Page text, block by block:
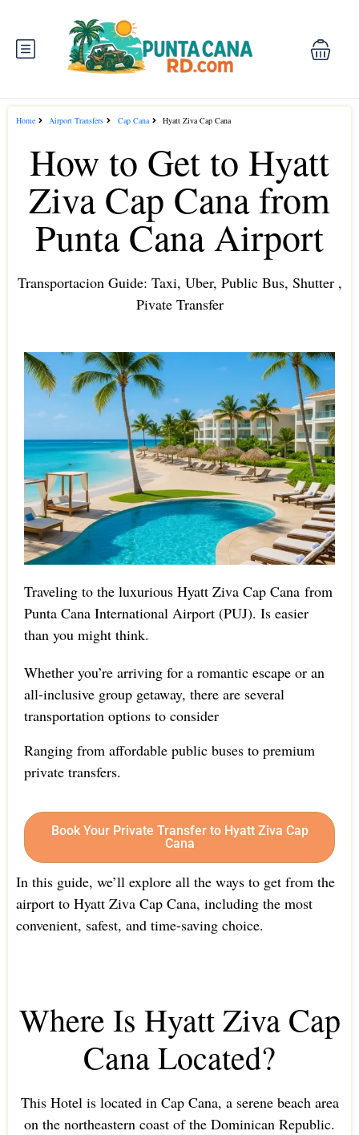
Home Airport Transfers Cap Cana Hyatt Ziva Cap Cana
How to Get to Hyatt
Ziva Cap Cana from
Punta Cana Airport
Transportacion Guide: Taxi, Uber, Public Bus, Shutter ,
Pivate Transfer
Traveling to the luxurious Hyatt Ziva Cap Cana from
Punta Cana International Airport (PUJ). Is easier
than you might think.
Whether you’re arriving for a romantic escape or an
all-inclusive group getaway, there are several
transportation options to consider
Ranging from affordable public buses to premium
private transfers.
Book Your Private Transfer to Hyatt Ziva Cap
Cana
In this guide, we’ll explore all the ways to get from the
airport to Hyatt Ziva Cap Cana, including the most
convenient, safest, and time-saving choice.
Where Is Hyatt Ziva Cap
Cana Located?
This Hotel is located in Cap Cana, a serene beach area
on the northeastern coast of the Dominican Republic.